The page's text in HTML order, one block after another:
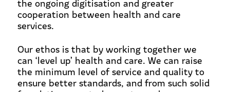
the ongoing digitisation and greater
cooperation between health and care
services.
Our ethos is that by working together we
can ‘level up’ health and care. We can raise
the minimum level of service and quality to
ensure better standards, and from such solid